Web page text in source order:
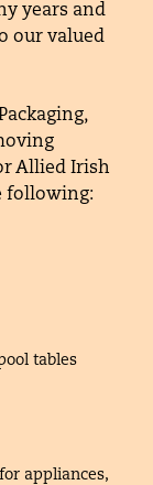
years and
our valued
,
Allied Irish
following:
tables
appliances,